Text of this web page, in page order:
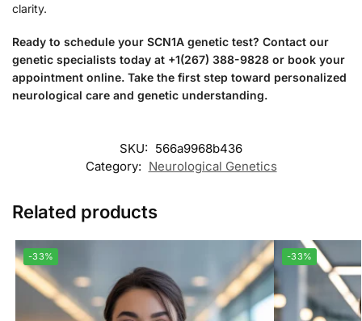
clarity.
Ready to schedule your SCN1A genetic test? Contact our
genetic specialists today at +1(267) 388-9828 or book your
appointment online. Take the first step toward personalized
neurological care and genetic understanding.
SKU: 566a9968b436
Category: Neurological Genetics
Related products
-33% -33%